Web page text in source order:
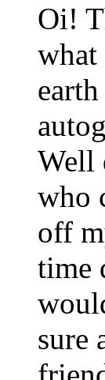
Oi!
what
Well
who
off
time
sure